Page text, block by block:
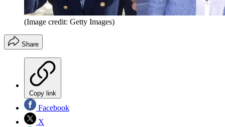
(Image credit: Getty Images)
Share
Copy link
Facebook
X